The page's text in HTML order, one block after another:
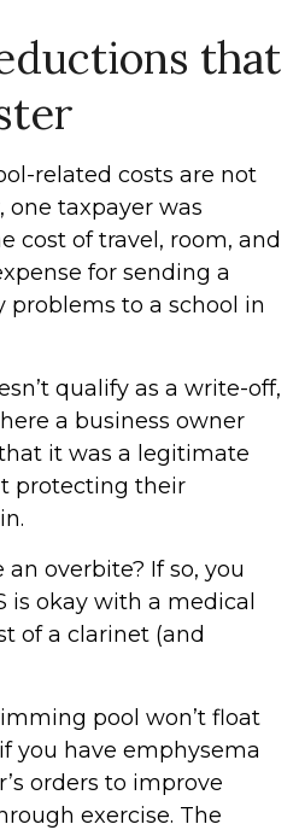
that
related costs are not
one taxpayer was
cost of travel, room, and
for sending a
to a school in
qualify as a write-off,
a business owner
it was a legitimate
protecting their
overbite? If so, you
is okay with a medical
of a clarinet (and
pool won’t float
you have emphysema
orders to improve
exercise. The